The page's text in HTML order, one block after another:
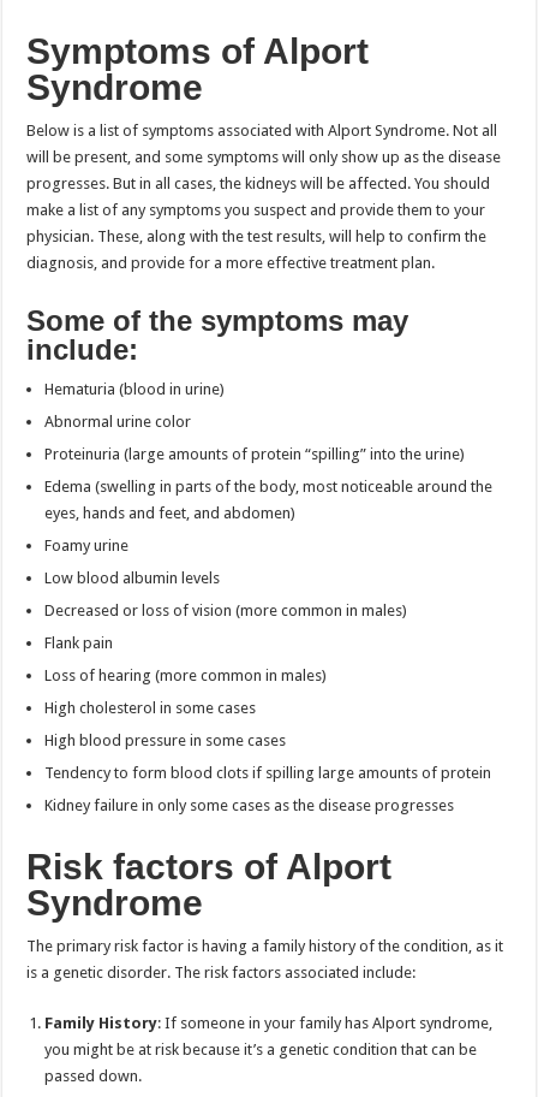
Symptoms of Alport
Syndrome
Below is a list of symptoms associated with Alport Syndrome. Not all
will be present, and some symptoms will only show up as the disease
progresses. But in all cases, the kidneys will be affected. You should
make a list of any symptoms you suspect and provide them to your
physician. These, along with the test results, will help to confirm the
diagnosis, and provide for a more effective treatment plan.
Some of the symptoms may
include:
Hematuria (blood in urine)
Abnormal urine color
Proteinuria (large amounts of protein “spilling” into the urine)
Edema (swelling in parts of the body, most noticeable around the
eyes, hands and feet, and abdomen)
Foamy urine
Low blood albumin levels
Decreased or loss of vision (more common in males)
Flank pain
Loss of hearing (more common in males)
High cholesterol in some cases
High blood pressure in some cases
Tendency to form blood clots if spilling large amounts of protein
Kidney failure in only some cases as the disease progresses
Risk factors of Alport
Syndrome
The primary risk factor is having a family history of the condition, as it
is a genetic disorder. The risk factors associated include:
Family History: If someone in your family has Alport syndrome,
you might be at risk because it’s a genetic condition that can be
passed down.